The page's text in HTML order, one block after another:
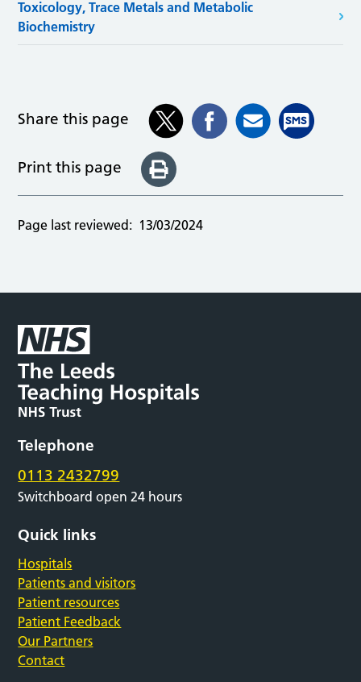
Toxicology, Trace Metals and Metabolic
Biochemistry
Share this page
Print this page
Page last reviewed: 13/03/2024
Telephone
0113 2432799
Switchboard open 24 hours
Quick links
Hospitals
Patients and visitors
Patient resources
Patient Feedback
Our Partners
Contact